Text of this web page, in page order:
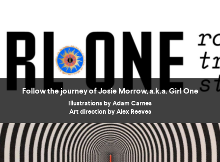
Follow the journey of Josie Morrow, a.k.a. Girl One
Illustrations by Adam Carnes
Art direction by Alex Reeves